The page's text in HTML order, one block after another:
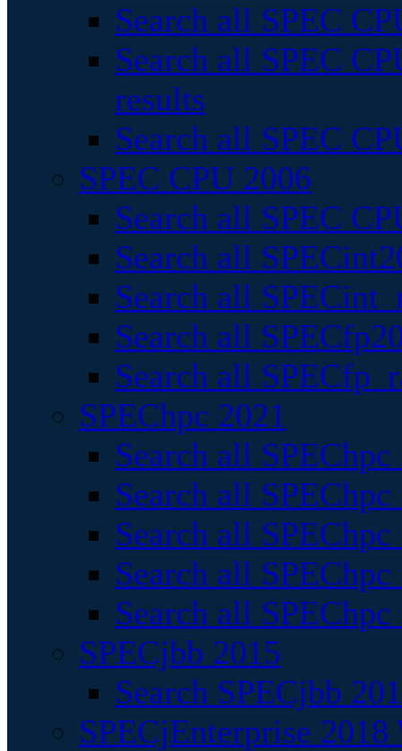
Search all SPEC
Search all SPEC
results
Search all SPEC
SPEC CPU 2006
Search all SPEC
Search all
Search all
Search all
Search all
SPEChpc 2021
Search all
Search all
Search all
Search all
Search all
SPECjbb 2015
Search SPECjbb
SPECjEnterprise